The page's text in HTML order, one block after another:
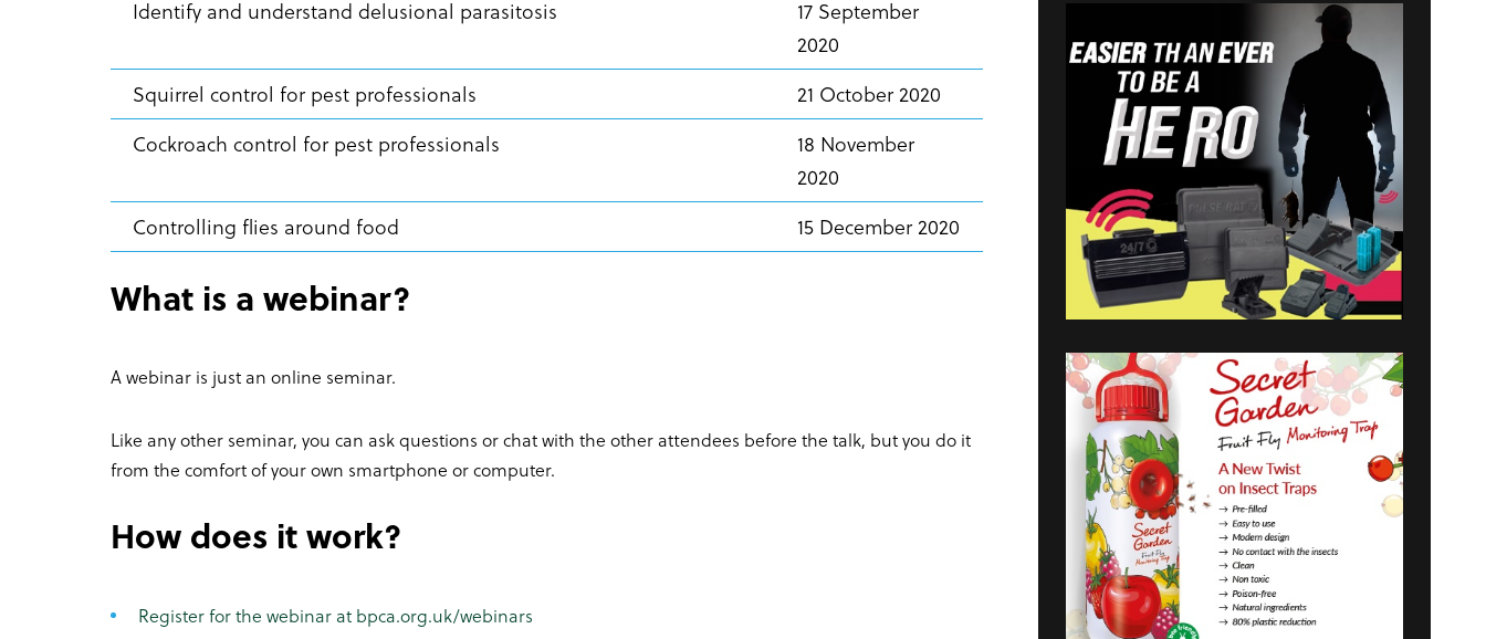
Identify and understand delusional parasitosis
17 September
2020
Squirrel control for pest professionals
21 October 2020
Cockroach control for pest professionals
18 November
2020
Controlling flies around food
15 December 2020
What is a webinar?
A webinar is just an online seminar.
Like any other seminar, you can ask questions or chat with the other attendees before the talk, but you do it
from the comfort of your own smartphone or computer.
How does it work?
Register for the webinar at bpca.org.uk/webinars